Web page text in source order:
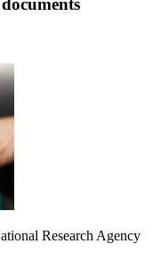
Research Agency